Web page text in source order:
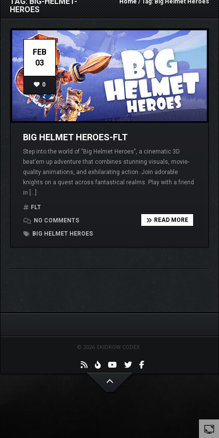
HEROES
Home/ Tag: Big Helmet Heroes
FEB
03
0
BIG HELMET HEROES-FLT
Step into the world of "Big Helmet Heroes", a cinematic 3D
beat’em up adventure that combines stunning visuals, movie-
quality animations, and exhilarating action. Join adorable
knights on a quest across fantastical realms. Play with a friend
in […]
FLT
NO COMMENTS
BIG HELMET HEROES
READ MORE
© 2026 SKIDROW CODEX